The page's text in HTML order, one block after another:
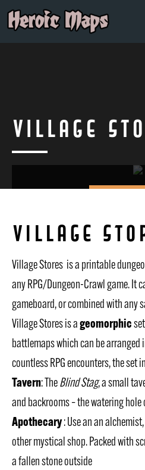
Village
Village
Village Stores is a printable
any RPG/Dungeon-Crawl game. It
gameboard, or combined with any
Village Stores is ageomorphic
battlemaps which can be
countless RPG encounters, the set
Tavern: TheBlind Stag, a small
and backrooms – the watering hole
Apothecary: Use an an
other mystical shop. Packed with
a fallen stone outside